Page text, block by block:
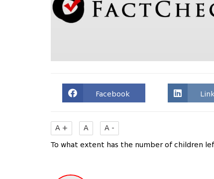
Facebook
A + A A -
To what extent has the number of children